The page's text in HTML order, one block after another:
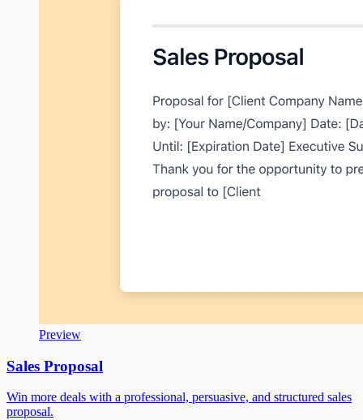
Preview
Sales Proposal
Win more deals with a professional, persuasive, and structured sales
proposal.